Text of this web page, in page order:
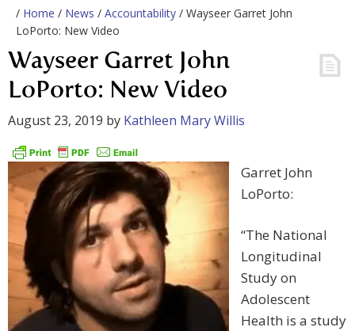
/ Home / News / Accountability / Wayseer Garret John
LoPorto: New Video
Wayseer Garret John
LoPorto: New Video
August 23, 2019 by Kathleen Mary Willis
Garret John
LoPorto:
“The National
Longitudinal
Study on
Adolescent
Health is a study